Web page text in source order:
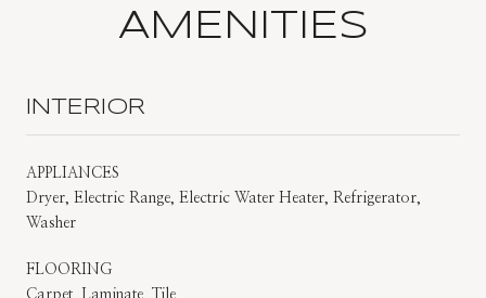
AMENITIES
INTERIOR
APPLIANCES
Dryer, Electric Range, Electric Water Heater, Refrigerator,
Washer
FLOORING
Carpet, Laminate, Tile